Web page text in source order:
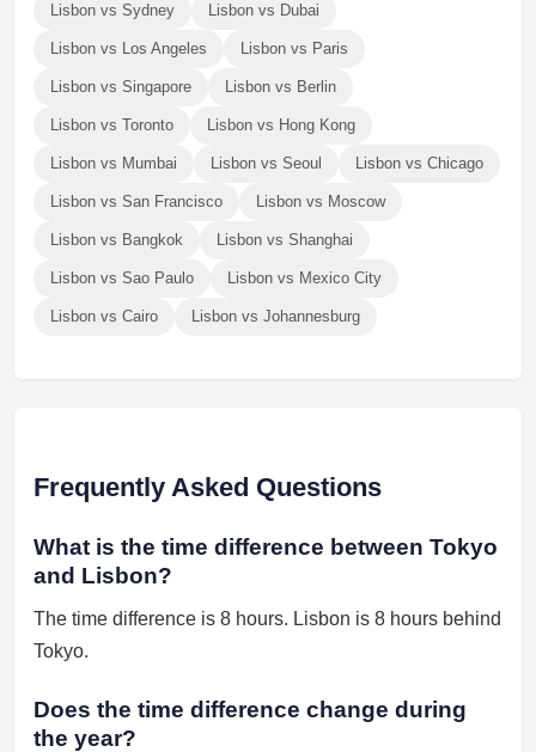
Lisbon vs Sydney Lisbon vs Dubai
Lisbon vs Los Angeles Lisbon vs Paris
Lisbon vs Singapore Lisbon vs Berlin
Lisbon vs Toronto Lisbon vs Hong Kong
Lisbon vs Mumbai Lisbon vs Seoul Lisbon vs Chicago
Lisbon vs San Francisco Lisbon vs Moscow
Lisbon vs Bangkok Lisbon vs Shanghai
Lisbon vs Sao Paulo Lisbon vs Mexico City
Lisbon vs Cairo Lisbon vs Johannesburg
Frequently Asked Questions
What is the time difference between Tokyo
and Lisbon?
The time difference is 8 hours. Lisbon is 8 hours behind
Tokyo.
Does the time difference change during
the year?